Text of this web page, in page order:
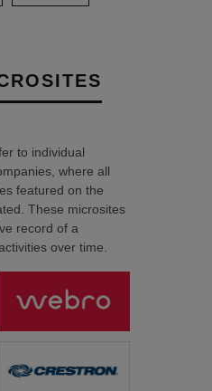
to individual
where all
featured on the
These microsites
record of a
over time.